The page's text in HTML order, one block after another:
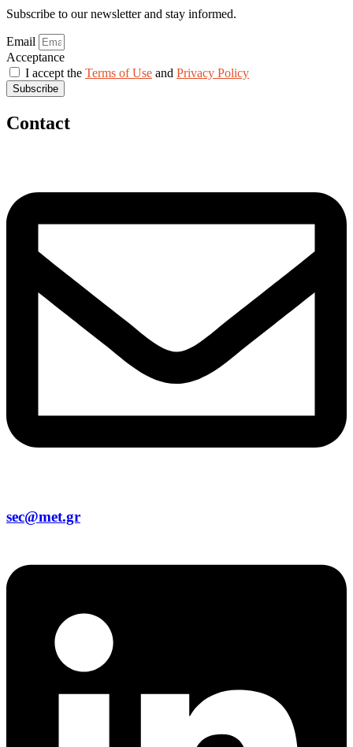
Subscribe to our newsletter and stay informed.
Email
Acceptance
I accept the Terms of Use and Privacy Policy
Subscribe
Contact
sec@met.gr